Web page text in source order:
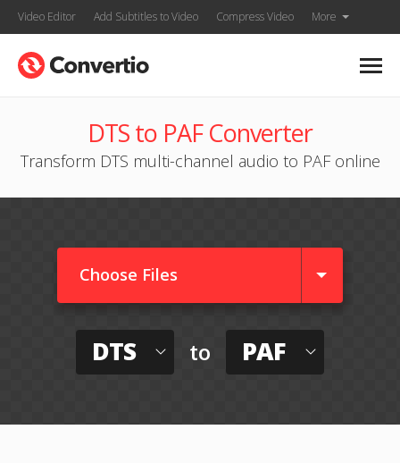
Video Editor Add Subtitles to Video Compress Video More
DTS to PAF Converter
Transform DTS multi-channel audio to PAF online
Choose Files
DTS to PAF